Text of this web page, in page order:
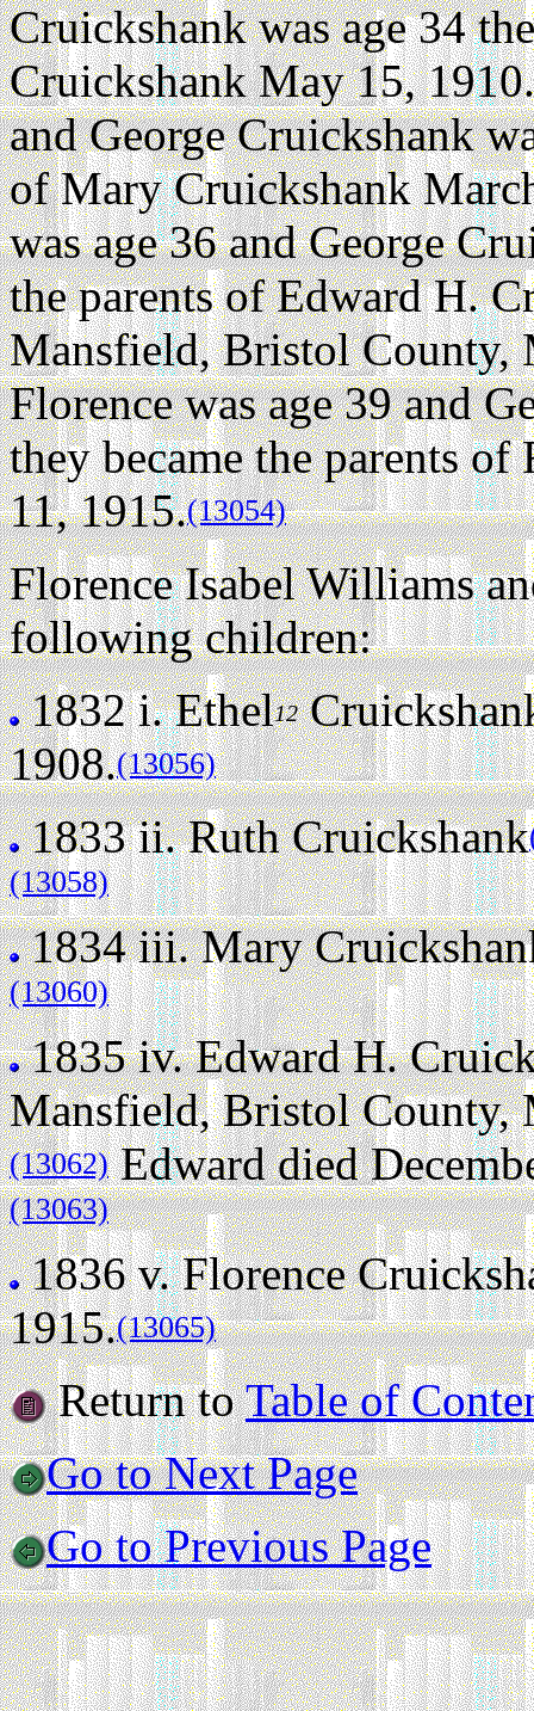
Cruickshank was age 34
Cruickshank May 15, 1910.
and George Cruickshank
of Mary Cruickshank
was age 36 and George
the parents of Edward H.
Mansfield, Bristol County,
Florence was age 39 and
they became the parents
11, 1915.(13054)
Florence Isabel Williams
following children:
1832 i.Ethel12
1908.(13056)
1833 ii.Ruth Cruickshank
(13058)
1834 iii.Mary
(13060)
1835 iv.Edward H.
Mansfield, Bristol County,
(13062)Edward died
(13063)
1836 v.Florence
1915.(13065)
Return toTable of
Go to Next Page
Go to Previous Page